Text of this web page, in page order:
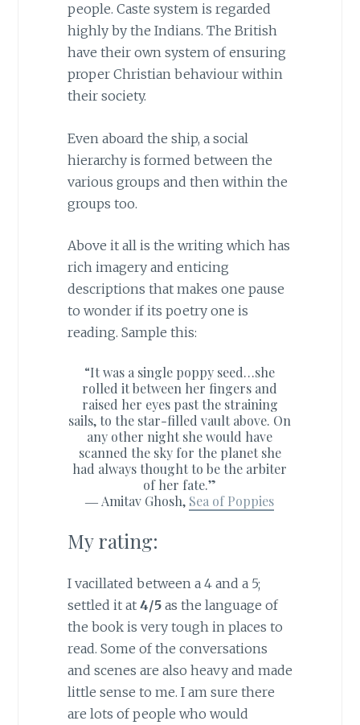
people. Caste system is regarded
highly by the Indians. The British
have their own system of ensuring
proper Christian behaviour within
their society.
Even aboard the ship, a social
hierarchy is formed between the
various groups and then within the
groups too.
Above it all is the writing which has
rich imagery and enticing
descriptions that makes one pause
to wonder if its poetry one is
reading. Sample this:
“It was a single poppy seed…she
rolled it between her fingers and
raised her eyes past the straining
sails, to the star-filled vault above. On
any other night she would have
scanned the sky for the planet she
had always thought to be the arbiter
of her fate.”
― Amitav Ghosh, Sea of Poppies
My rating:
I vacillated between a 4 and a 5;
settled it at 4/5as the language of
the book is very tough in places to
read. Some of the conversations
and scenes are also heavy and made
little sense to me. I am sure there
are lots of people who would